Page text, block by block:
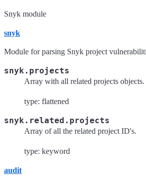
Snyk module
snyk
Module for parsing Snyk project
snyk.projects
Array with all related projects objects.
type: flattened
snyk.related.projects
Array of all the related project ID's.
type: keyword
audit